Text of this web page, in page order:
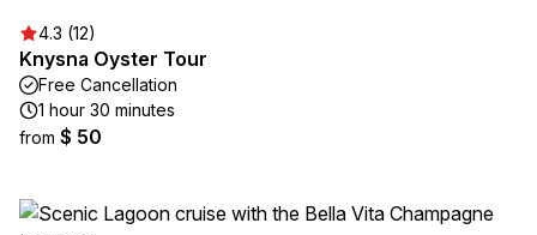
4.3 (12)
Knysna Oyster Tour
Free Cancellation
1 hour 30 minutes
from $ 50